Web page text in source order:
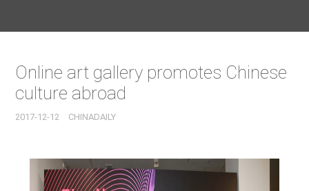
Online art gallery promotes Chinese
culture abroad
2017-12-12 CHINADAILY